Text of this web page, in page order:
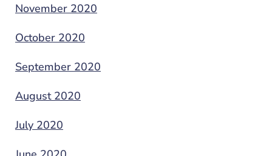
November 2020
October 2020
September 2020
August 2020
July 2020